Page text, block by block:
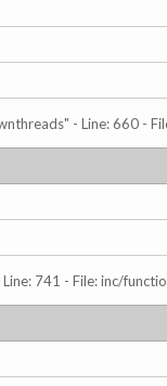
- Line: 660 -
741 - File: inc/